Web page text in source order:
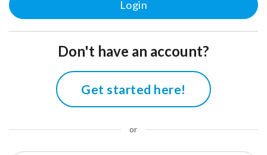
Don't have an account?
Get started here!
or